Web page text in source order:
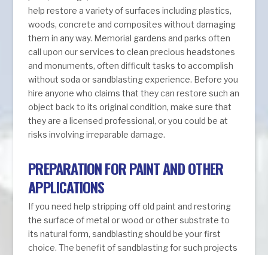
help restore a variety of surfaces including plastics,
woods, concrete and composites without damaging
them in any way. Memorial gardens and parks often
call upon our services to clean precious headstones
and monuments, often difficult tasks to accomplish
without soda or sandblasting experience. Before you
hire anyone who claims that they can restore such an
object back to its original condition, make sure that
they are a licensed professional, or you could be at
risks involving irreparable damage.
PREPARATION FOR PAINT AND OTHER
APPLICATIONS
If you need help stripping off old paint and restoring
the surface of metal or wood or other substrate to
its natural form, sandblasting should be your first
choice. The benefit of sandblasting for such projects